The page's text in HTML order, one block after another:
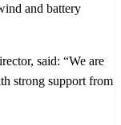
and battery
said: “We are
strong support from